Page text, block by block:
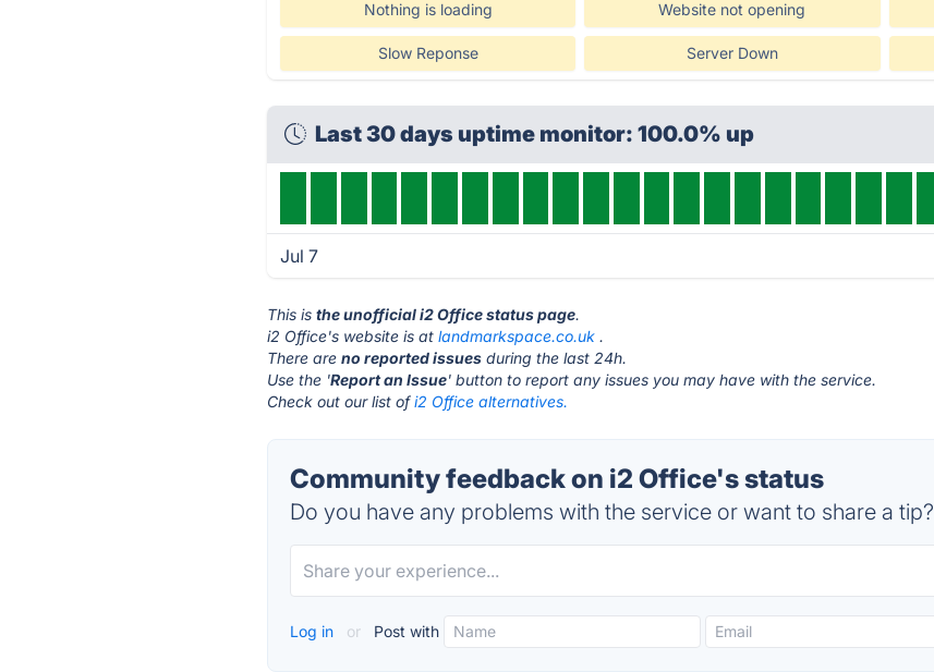
Nothing is loading Website not opening
Slow Reponse Server Down
Last 30 days uptime monitor: 100.0% up
Jul 7
This isthe unofficial i2 Office status page.
i2 Office's website is atlandmarkspace.co.uk .
There areno reported issues during the last 24h.
Use the 'Report an Issue' button to report any issues you may have with the service.
Check out our list ofi2 Office alternatives.
Community feedback on i2 Office's status
Do you have any problems with the service or want to share a tip?
Log in or Post with